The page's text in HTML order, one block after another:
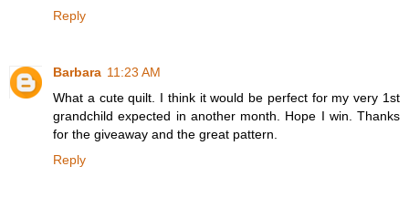
Reply
Barbara 11:23 AM
What a cute quilt. I think it would be perfect for my very 1st
grandchild expected in another month. Hope I win. Thanks
for the giveaway and the great pattern.
Reply